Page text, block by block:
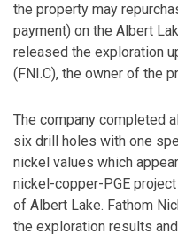
the property may
payment) on the Albert
released the exploration
(FNI.C), the owner of the
The company completed
six drill holes with one
nickel values which
nickel-copper-PGE
of Albert Lake. Fathom
the exploration results